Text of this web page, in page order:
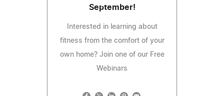
September!
Interested in learning about
fitness from the comfort of your
own home? Join one of our Free
Webinars